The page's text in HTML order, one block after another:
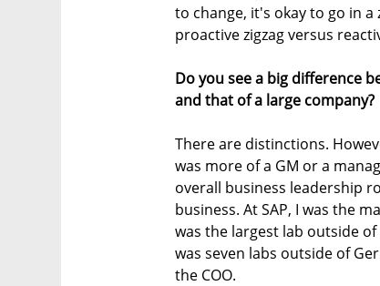
to change, it's okay to go in a
proactive zigzag versus
Do you see a big difference
and that of a large company?
There are distinctions.
was more of a GM or a
overall business leadership
business. At SAP, I was the
was the largest lab outside
was seven labs outside of
the COO.